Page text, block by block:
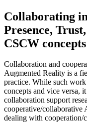
Collaborating
Presence,
CSCW concepts
Collaboration and
Augmented Reality is a
practice. While such
concepts and vice versa,
collaboration support
cooperative/collaborative
dealing with cooperation/